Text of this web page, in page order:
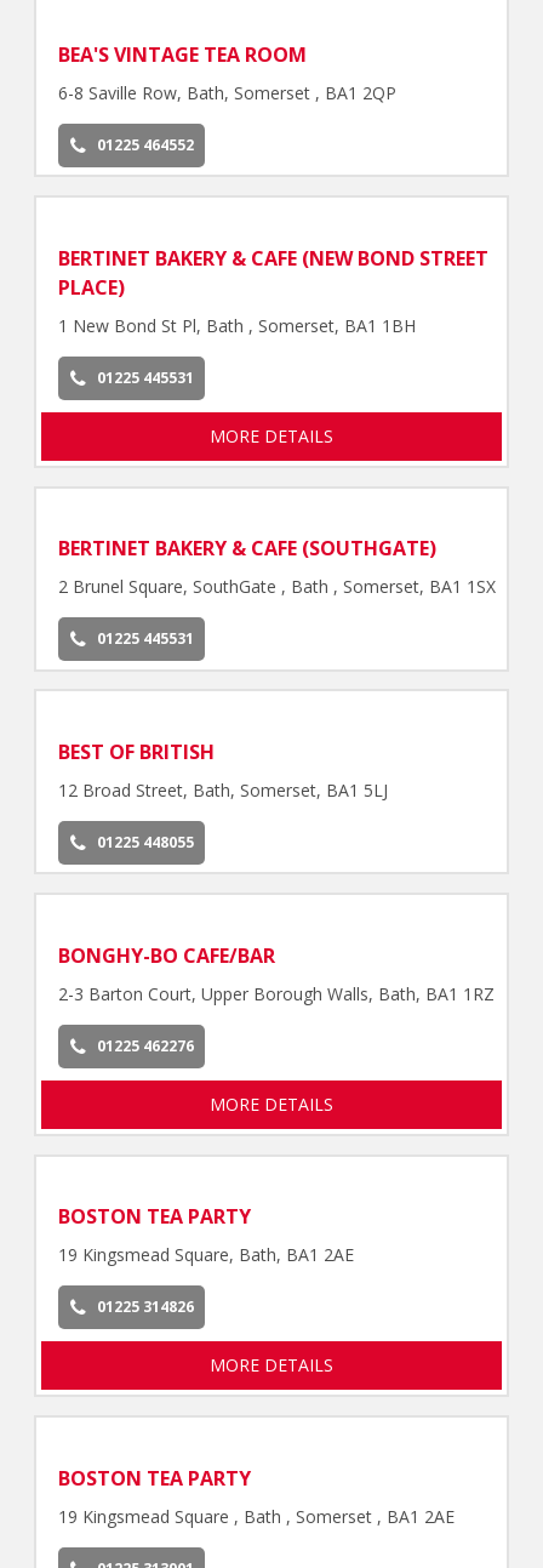
BEA'S VINTAGE TEA ROOM
6-8 Saville Row, Bath, Somerset , BA1 2QP
01225 464552
BERTINET BAKERY & CAFE (NEW BOND STREET
PLACE)
1 New Bond St Pl, Bath , Somerset, BA1 1BH
01225 445531
MORE DETAILS
BERTINET BAKERY & CAFE (SOUTHGATE)
2 Brunel Square, SouthGate , Bath , Somerset, BA1 1SX
01225 445531
BEST OF BRITISH
12 Broad Street, Bath, Somerset, BA1 5LJ
01225 448055
BONGHY-BO CAFE/BAR
2-3 Barton Court, Upper Borough Walls, Bath, BA1 1RZ
01225 462276
MORE DETAILS
BOSTON TEA PARTY
19 Kingsmead Square, Bath, BA1 2AE
01225 314826
MORE DETAILS
BOSTON TEA PARTY
19 Kingsmead Square , Bath , Somerset , BA1 2AE